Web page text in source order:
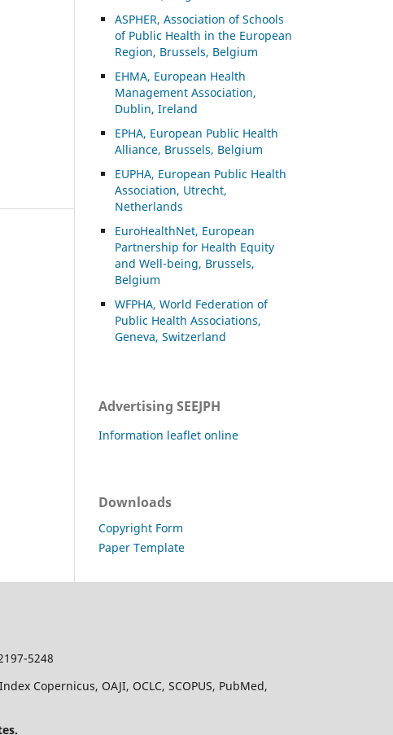
ASPHER, Association of Schools
of Public Health in the European
Region, Brussels, Belgium
EHMA, European Health
Management Association,
Dublin, Ireland
EPHA, European Public Health
Alliance, Brussels, Belgium
EUPHA, European Public Health
Association, Utrecht,
Netherlands
EuroHealthNet, European
Partnership for Health Equity
and Well-being, Brussels,
Belgium
WFPHA, World Federation of
Public Health Associations,
Geneva, Switzerland
Advertising SEEJPH
Information leaflet online
Downloads
Copyright Form
Paper Template
5248
Copernicus, OAJI, OCLC, SCOPUS, PubMed,